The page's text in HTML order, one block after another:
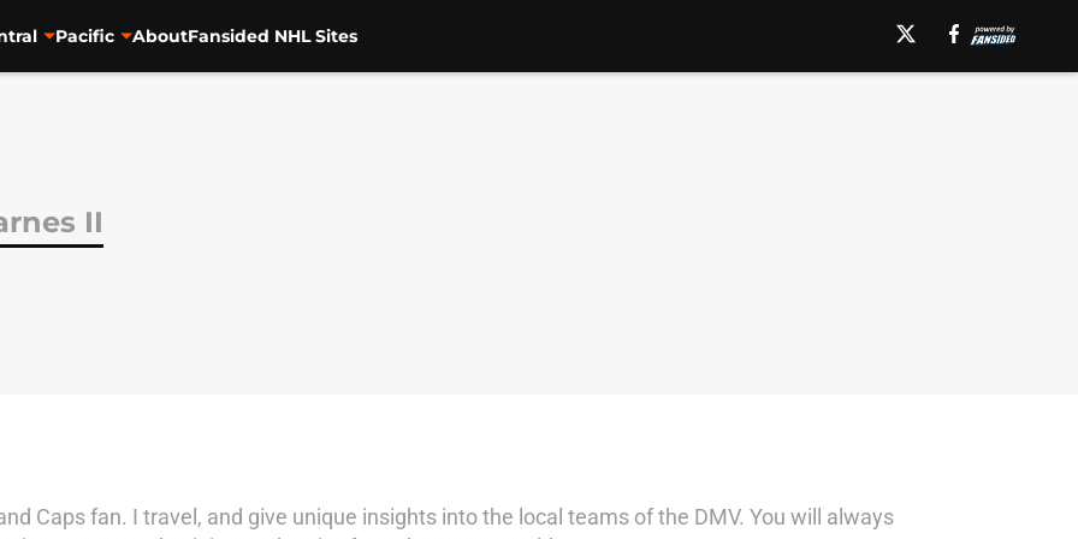
Pacific AboutFansided NHL Sites
II
Caps fan. I travel, and give unique insights into the local teams of the DMV. You will always